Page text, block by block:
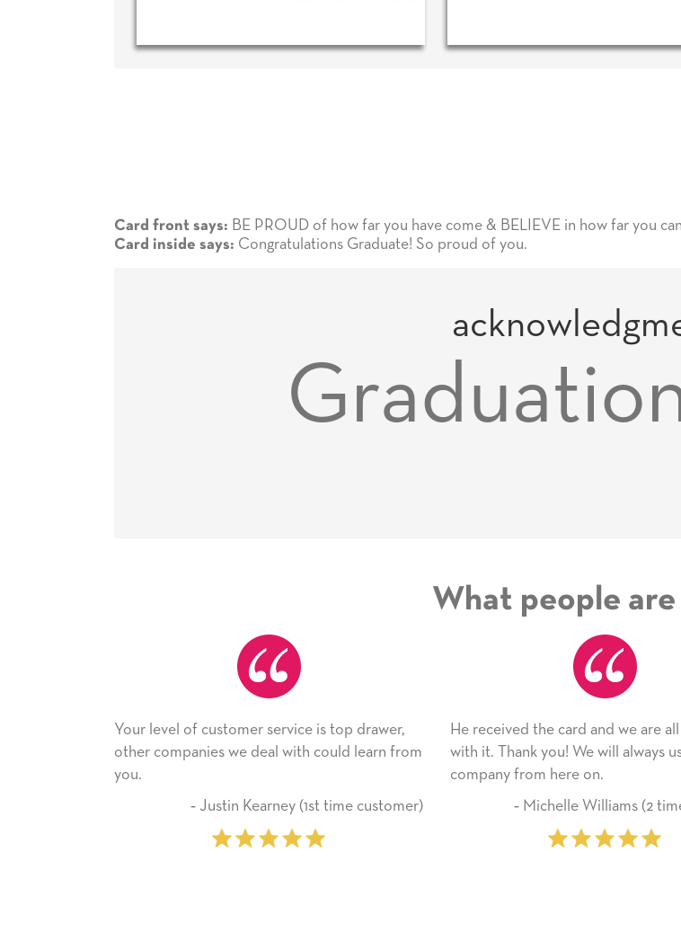
Card front says: BE PROUD of how far you have come & BELIEVE in how far you
Card inside says: Congratulations Graduate! So proud of you.
What people are
level of customer service is top drawer,
companies we deal with could learn from
‐ Justin Kearney (1st time customer)
He received the card and we are all very happy
with it. Thank you! We will always use this
company from here on.
‐ Michelle Williams (2 time purchaser)